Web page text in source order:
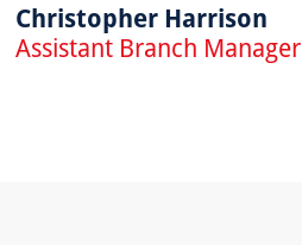
Christopher Harrison
Assistant Branch Manager